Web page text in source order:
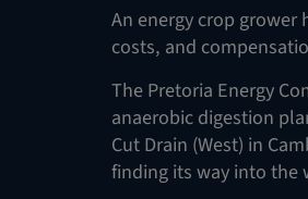
An energy crop
costs, and
The Pretoria Energy
anaerobic digestion
Cut Drain (West) in
finding its way into the